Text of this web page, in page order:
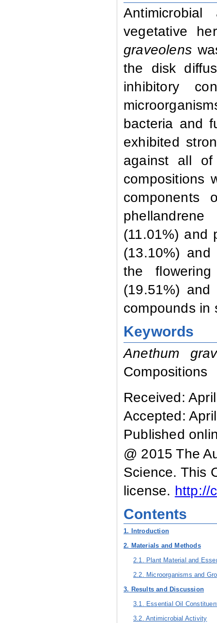
vegetative
graveolens
the disk
inhibitory
bacteria and
exhibited
against all of
compositions
(11.01%) and
(13.10%)
the
(19.51%)
compounds in
Keywords
Anethum
Compositions
Received:
Accepted:
Published
@ 2015 The
Science. This
license. http://
Contents
1. Introduction
2. Materials and Methods
2.1. Plant Material and
2.2. Microorganisms and
3. Results and Discussion
3.1. Essential Oil
3.2. Antimicrobial Activity